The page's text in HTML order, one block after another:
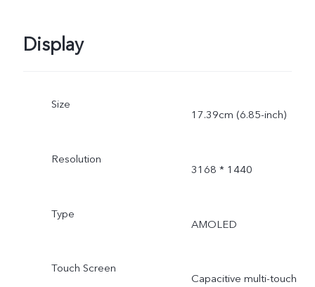
Display
Size
17.39cm (6.85-inch)
Resolution
3168 * 1440
Type
AMOLED
Touch Screen
Capacitive multi-touch